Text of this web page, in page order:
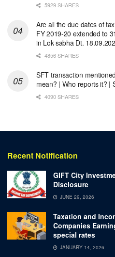
5929 SHARES
Are all the due dates of
FY 2019-20 extended to
in Lok sabha Dt.
4856 SHARES
SFT transaction
mean? | Who reports it? |
4090 SHARES
Recent Notification
GIFT City
Disclosure
JUNE 29, 2026
Taxation and
Companies
special rates
JANUARY 14, 2026